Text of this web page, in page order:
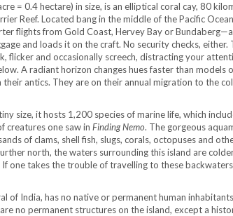
= 0.4 hectare) in size, is an elliptical coral cay, 80
Reef. Located bang in the middle of the Pacific
flights from Gold Coast, Hervey Bay or
and loads it on the craft. No security checks,
flicker and occasionally screech, distracting your
A radiant horizon changes hues faster than models
antics. They are on their annual migration to the
size, it hosts 1,200 species of marine life, which
creatures one saw in Finding Nemo. The gorgeous
of clams, shell fish, slugs, corals, octopuses and
north, the waters surrounding this island are
one takes the trouble of travelling to these
of India, has no native or permanent human
no permanent structures on the island, except a